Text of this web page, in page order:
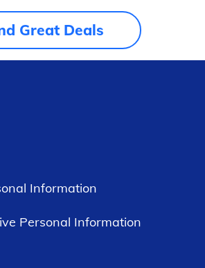
Great Deals
Information
Personal Information